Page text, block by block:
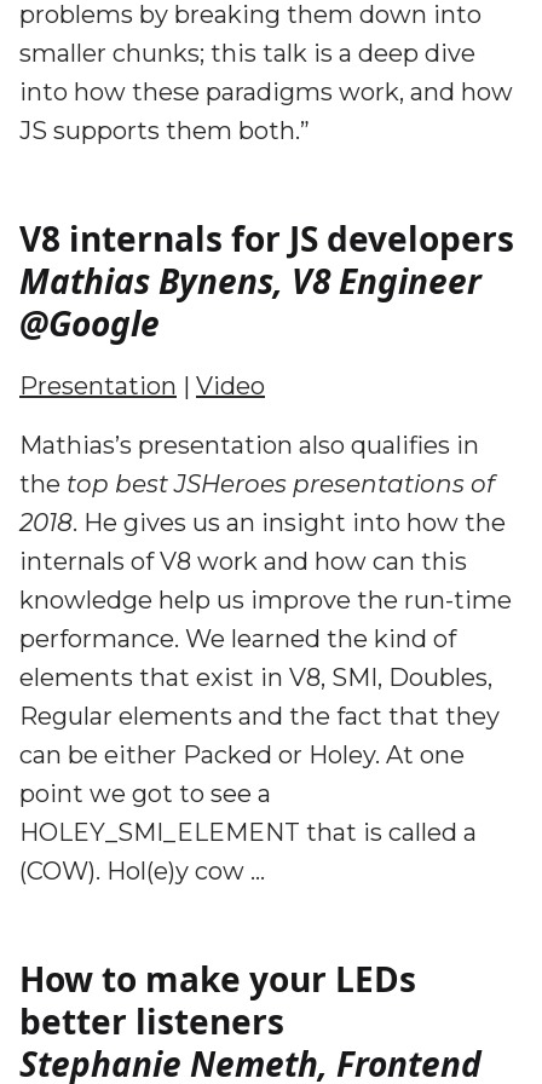
problems by breaking them down into
smaller chunks; this talk is a deep dive
into how these paradigms work, and how
JS supports them both.”
V8 internals for JS developers
Mathias Bynens, V8 Engineer
@Google
Presentation | Video
Mathias’s presentation also qualifies in
the top best JSHeroes presentations of
2018. He gives us an insight into how the
internals of V8 work and how can this
knowledge help us improve the run-time
performance. We learned the kind of
elements that exist in V8, SMI, Doubles,
Regular elements and the fact that they
can be either Packed or Holey. At one
point we got to see a
HOLEY_SMI_ELEMENT that is called a
(COW). Hol(e)y cow …
How to make your LEDs
better listeners
Stephanie Nemeth, Frontend